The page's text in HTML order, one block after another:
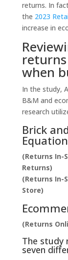
returns. In
the 2023
increase in
when
In the study,
B&M and
research
Brick
Equation
(Returns In-
Returns)
(Returns In-
Store)
(Returns
The study
seven